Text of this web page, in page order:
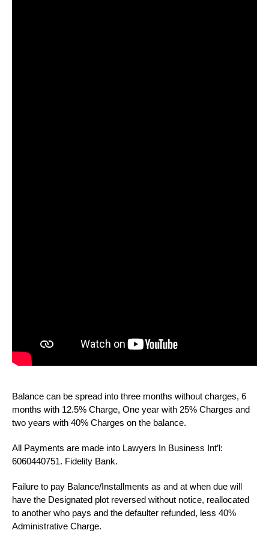
Balance can be spread into three months without charges, 6
months with 12.5% Charge, One year with 25% Charges and
two years with 40% Charges on the balance.
All Payments are made into Lawyers In Business Int’l:
6060440751. Fidelity Bank.
Failure to pay Balance/Installments as and at when due will
have the Designated plot reversed without notice, reallocated
to another who pays and the defaulter refunded, less 40%
Administrative Charge.